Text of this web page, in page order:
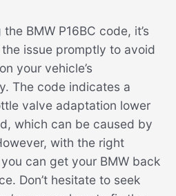
BMW P16BC code, it’s
issue promptly to avoid
your vehicle’s
The code indicates a
valve adaptation lower
which can be caused by
with the right
can get your BMW back
Don’t hesitate to seek